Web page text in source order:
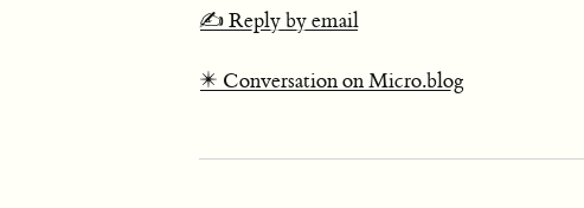
✍️ Reply by email
✴️ Conversation on Micro.blog